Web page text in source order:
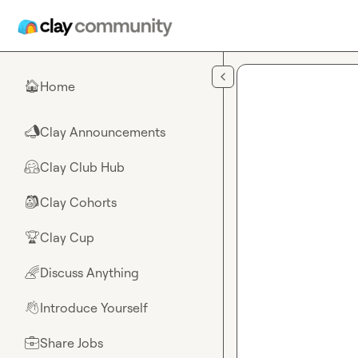
🏠Home
📣Clay Announcements
🤗Clay Club Hub
🎒Clay Cohorts
🏆Clay Cup
🌈Discuss Anything
👋Introduce Yourself
💼Share Jobs